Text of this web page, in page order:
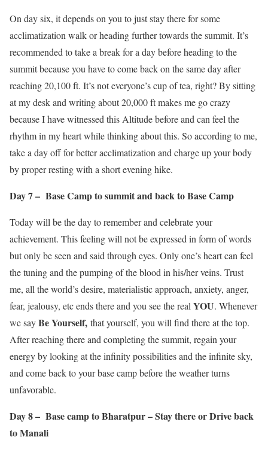
On day six, it depends on you to just stay there for some
acclimatization walk or heading further towards the summit. It’s
recommended to take a break for a day before heading to the
summit because you have to come back on the same day after
reaching 20,100 ft. It’s not everyone’s cup of tea, right? By sitting
at my desk and writing about 20,000 ft makes me go crazy
because I have witnessed this Altitude before and can feel the
rhythm in my heart while thinking about this. So according to me,
take a day off for better acclimatization and charge up your body
by proper resting with a short evening hike.
Day 7 – Base Camp to summit and back to Base Camp
Today will be the day to remember and celebrate your
achievement. This feeling will not be expressed in form of words
but only be seen and said through eyes. Only one’s heart can feel
the tuning and the pumping of the blood in his/her veins. Trust
me, all the world’s desire, materialistic approach, anxiety, anger,
fear, jealousy, etc ends there and you see the realYOU. Whenever
we sayBe Yourself, that yourself, you will find there at the top.
After reaching there and completing the summit, regain your
energy by looking at the infinity possibilities and the infinite sky,
and come back to your base camp before the weather turns
unfavorable.
Day 8 – Base camp to Bharatpur – Stay there or Drive back
to Manali